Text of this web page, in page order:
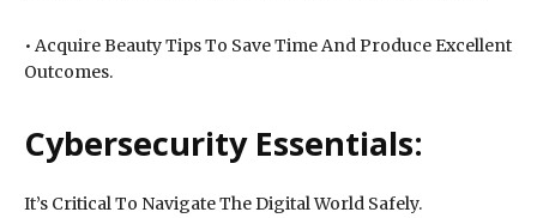
• Acquire Beauty Tips To Save Time And Produce Excellent
Outcomes.
Cybersecurity Essentials:
It’s Critical To Navigate The Digital World Safely.